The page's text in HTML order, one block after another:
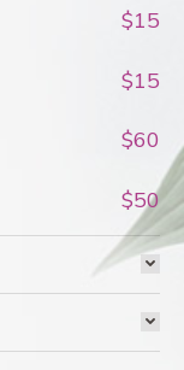
$15
$15
$60
$50